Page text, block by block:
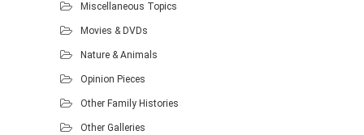
Miscellaneous Topics
Movies & DVDs
Nature & Animals
Opinion Pieces
Other Family Histories
Other Galleries